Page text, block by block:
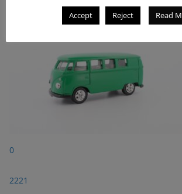
0
2221
Accept Reject Read